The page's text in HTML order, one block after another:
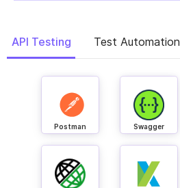
API Testing Test Automation
Postman Swagger